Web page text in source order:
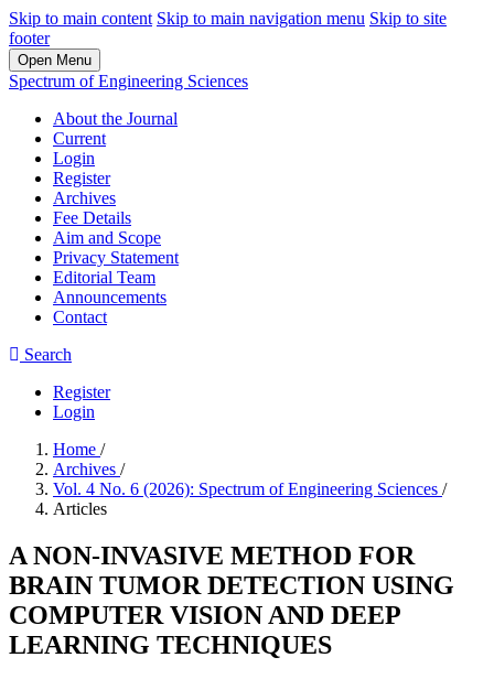
Skip to main content Skip to main navigation menu Skip to site
footer
Open Menu
Spectrum of Engineering Sciences
About the Journal
Current
Login
Register
Archives
Fee Details
Aim and Scope
Privacy Statement
Editorial Team
Announcements
Contact
Search
Register
Login
Home /
Archives /
Vol. 4 No. 6 (2026): Spectrum of Engineering Sciences /
Articles
A NON-INVASIVE METHOD FOR
BRAIN TUMOR DETECTION USING
COMPUTER VISION AND DEEP
LEARNING TECHNIQUES